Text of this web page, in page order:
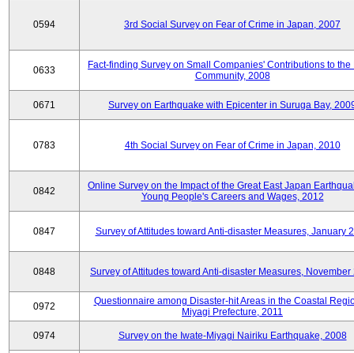
0594 3rd Social Survey on Fear of Crime in Japan, 2007
0633
Fact-finding Survey on Small Companies' Contributions to the
Community, 2008
0671 Survey on Earthquake with Epicenter in Suruga Bay,
0783 4th Social Survey on Fear of Crime in Japan, 2010
0842
Online Survey on the Impact of the Great East Japan
Young People's Careers and Wages, 2012
0847 Survey of Attitudes toward Anti-disaster Measures, January
0848 Survey of Attitudes toward Anti-disaster Measures, November
0972
Questionnaire among Disaster-hit Areas in the Coastal
Miyagi Prefecture, 2011
0974 Survey on the Iwate-Miyagi Nairiku Earthquake, 2008